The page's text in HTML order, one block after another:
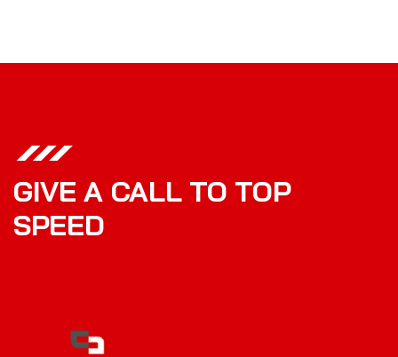
GIVE A CALL TO TOP
SPEED